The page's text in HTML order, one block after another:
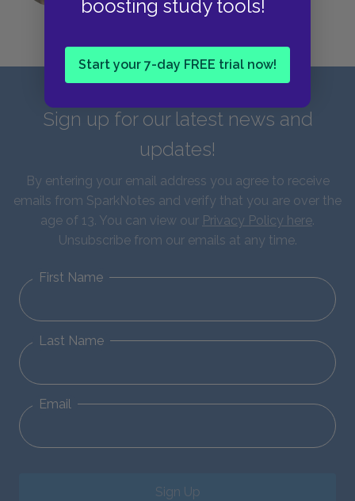
boosting study tools!
Start your 7-day FREE trial now!
Sign up for our latest news and
updates!
By entering your email address you agree to receive
emails from SparkNotes and verify that you are over the
age of 13. You can view our Privacy Policy here.
Unsubscribe from our emails at any time.
First Name
Last Name
Email
Sign Up